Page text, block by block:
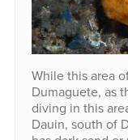
While this area
Dumaguete, as
diving in this
Dauin, south of